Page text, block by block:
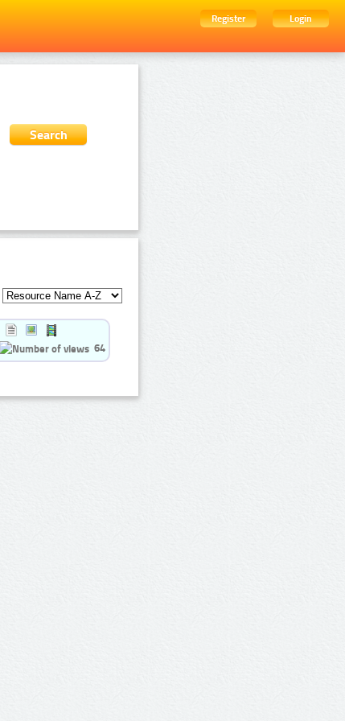
Register
Login
64